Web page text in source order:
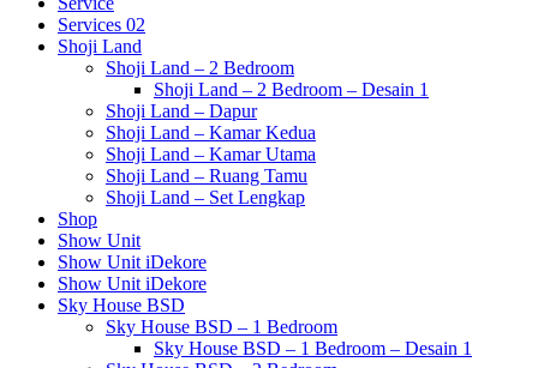
Services 02
Shoji Land
Shoji Land – 2 Bedroom
Shoji Land – 2 Bedroom – Desain 1
Shoji Land – Dapur
Shoji Land – Kamar Kedua
Shoji Land – Kamar Utama
Shoji Land – Ruang Tamu
Shoji Land – Set Lengkap
Shop
Show Unit
Show Unit iDekore
Show Unit iDekore
Sky House BSD
Sky House BSD – 1 Bedroom
Sky House BSD – 1 Bedroom – Desain 1